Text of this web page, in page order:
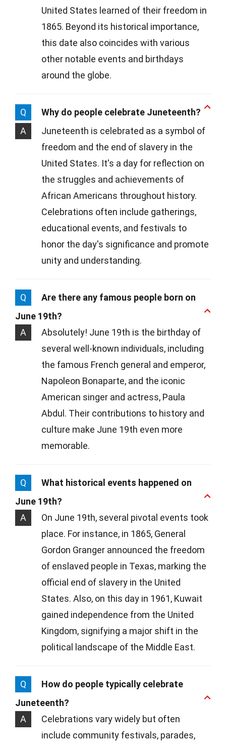
United States learned of their freedom in
1865. Beyond its historical importance,
this date also coincides with various
other notable events and birthdays
around the globe.
Q
Why do people celebrate Juneteenth?
A
Juneteenth is celebrated as a symbol of
freedom and the end of slavery in the
United States. It's a day for reflection on
the struggles and achievements of
African Americans throughout history.
Celebrations often include gatherings,
educational events, and festivals to
honor the day's significance and promote
unity and understanding.
Q
Are there any famous people born on
June 19th?
A
Absolutely! June 19th is the birthday of
several well-known individuals, including
the famous French general and emperor,
Napoleon Bonaparte, and the iconic
American singer and actress, Paula
Abdul. Their contributions to history and
culture make June 19th even more
memorable.
Q
What historical events happened on
June 19th?
A
On June 19th, several pivotal events took
place. For instance, in 1865, General
Gordon Granger announced the freedom
of enslaved people in Texas, marking the
official end of slavery in the United
States. Also, on this day in 1961, Kuwait
gained independence from the United
Kingdom, signifying a major shift in the
political landscape of the Middle East.
Q
How do people typically celebrate
Juneteenth?
A
Celebrations vary widely but often
include community festivals, parades,